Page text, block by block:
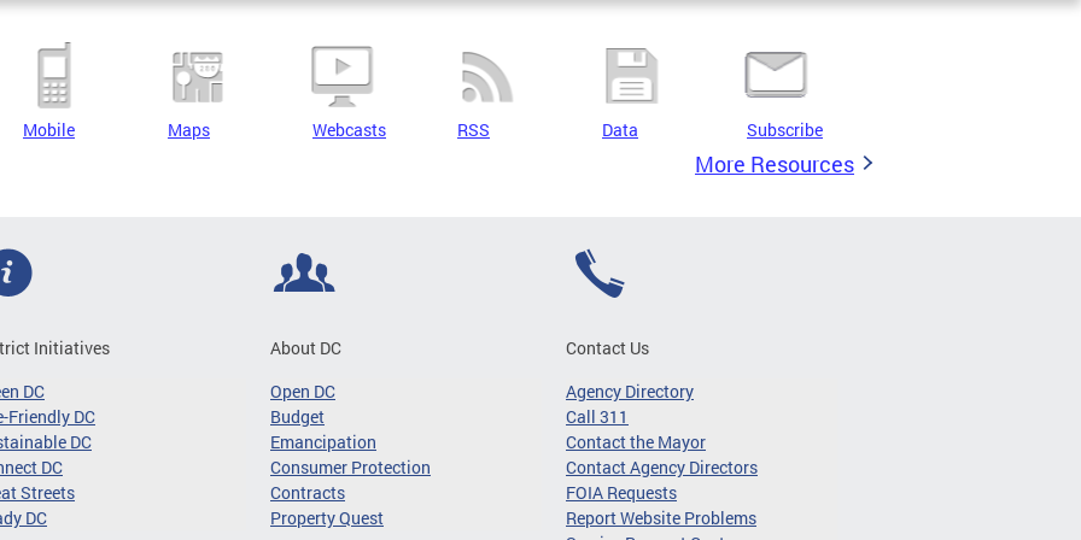
Mobile Maps Webcasts RSS Data Subscribe
More Resources
Initiatives
DC
Friendly DC
DC
DC
Streets
DC
About DC
Open DC
Budget
Emancipation
Consumer Protection
Contracts
Property Quest
Contact Us
Agency Directory
Call 311
Contact the Mayor
Contact Agency Directors
FOIA Requests
Report Website Problems